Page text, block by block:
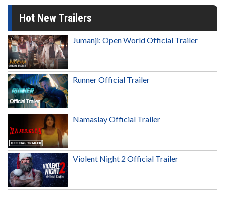
Hot New Trailers
Jumanji: Open World Official Trailer
Runner Official Trailer
Namaslay Official Trailer
Violent Night 2 Official Trailer